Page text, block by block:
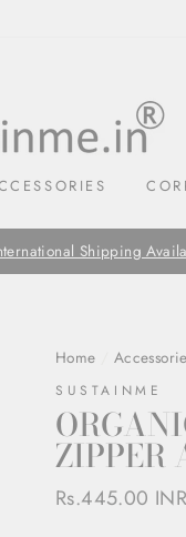
Shipping
Home
SUSTAINME
ZIPPER
Regular
Rs.445.00 INR